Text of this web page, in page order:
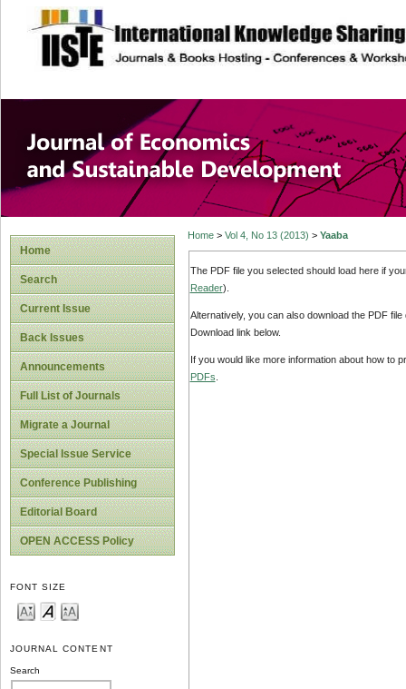
site description
Journal of
Development
Home
Search
Current Issue
Back Issues
Announcements
Full List of Journals
Migrate a Journal
Special Issue Service
Conference Publishing
Editorial Board
OPEN ACCESS Policy
FONT SIZE
JOURNAL CONTENT
Search
Home> Vol 4, No 13 (2013) > Yaaba
The PDF file you selected should load here if
Reader).
Alternatively, you can also download the PDF
Download link below.
If you would like more information about how to
PDFs